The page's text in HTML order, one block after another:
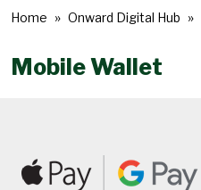
Home Onward Digital Hub
Mobile Wallet